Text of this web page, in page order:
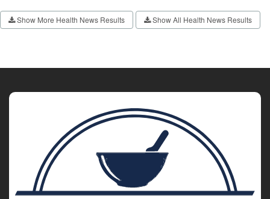
Show More Health News Results Show All Health News Results